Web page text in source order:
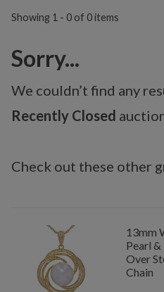
Showing 1 - 0 of 0 items
Sorry...
We couldn’t find any
Recently Closed
Check out these other
13mm
Pearl
Over
Chain